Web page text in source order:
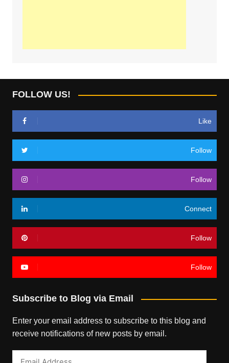
FOLLOW US!
Like
Follow
Follow
Connect
Follow
Follow
Subscribe to Blog via Email
Enter your email address to subscribe to this blog and
receive notifications of new posts by email.